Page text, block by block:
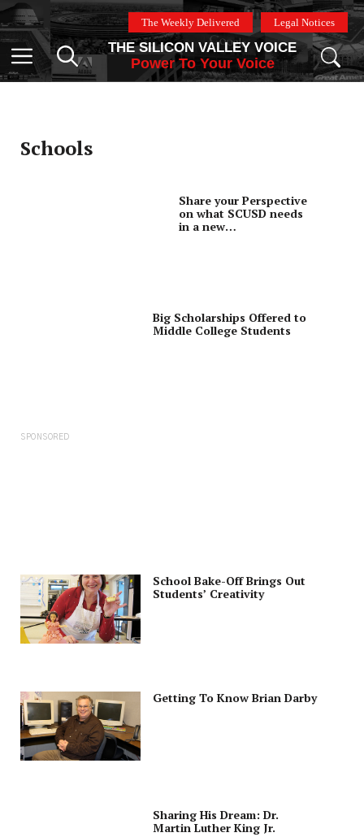
Skip
to
content
The Weekly Delivered Legal Notices
Menu
THE SILICON VALLEY VOICE
Power To Your Voice
Schools
Share your Perspective
on what SCUSD needs
in a new
Big Scholarships Offered to
Middle College Students
SPONSORED
School Bake-Off Brings Out
Students’ Creativity
Getting To Know Brian Darby
Sharing His Dream: Dr.
Martin Luther King Jr.